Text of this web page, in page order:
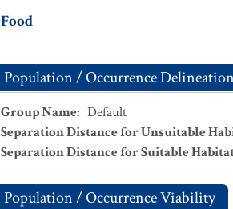
Food
Population / Occurrence Delineation
Group Name: Default
Separation Distance for Unsuitable
Separation Distance for Suitable
Population / Occurrence Viability